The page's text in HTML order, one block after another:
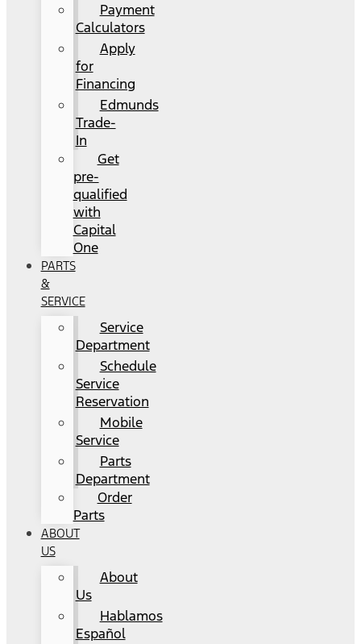
Payment
Calculators
Apply
for
Financing
Edmunds
Trade-
In
Get
pre-
qualified
with
Capital
One
PARTS
&
SERVICE
Service
Department
Schedule
Service
Reservation
Mobile
Service
Parts
Department
Order
Parts
ABOUT
US
About
Us
Hablamos
Español